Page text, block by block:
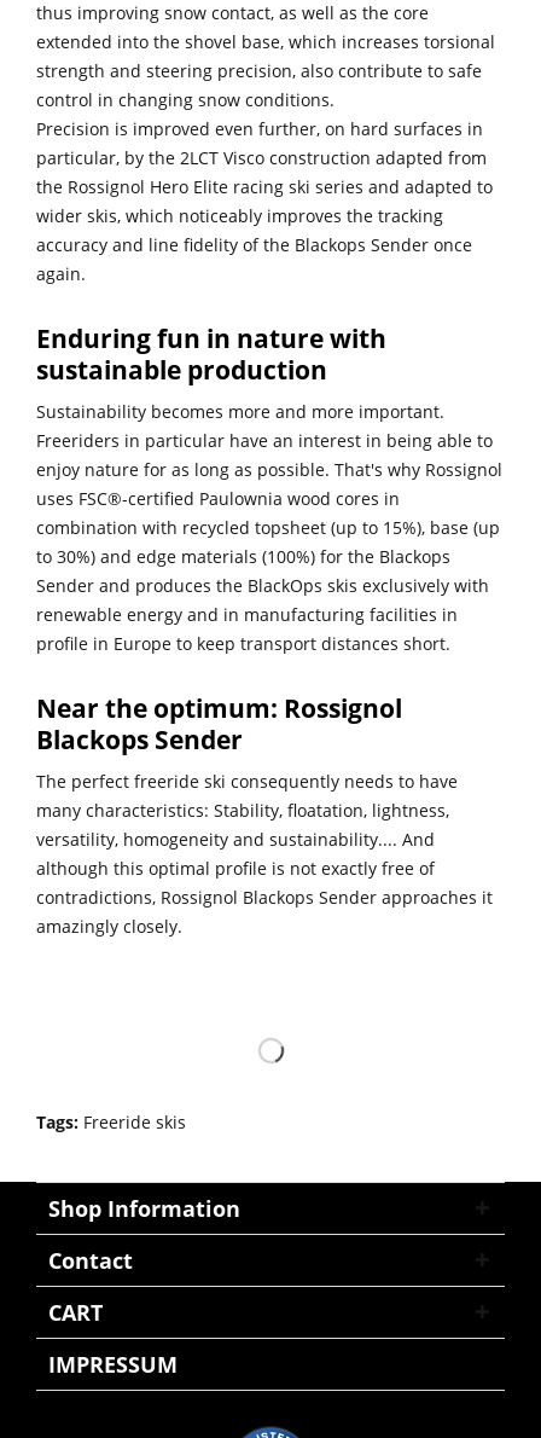
thus improving snow contact, as well as the core
extended into the shovel base, which increases torsional
strength and steering precision, also contribute to safe
control in changing snow conditions.
Precision is improved even further, on hard surfaces in
particular, by the 2LCT Visco construction adapted from
the Rossignol Hero Elite racing ski series and adapted to
wider skis, which noticeably improves the tracking
accuracy and line fidelity of the Blackops Sender once
again.
Enduring fun in nature with
sustainable production
Sustainability becomes more and more important.
Freeriders in particular have an interest in being able to
enjoy nature for as long as possible. That's why Rossignol
uses FSC®-certified Paulownia wood cores in
combination with recycled topsheet (up to 15%), base (up
to 30%) and edge materials (100%) for the Blackops
Sender and produces the BlackOps skis exclusively with
renewable energy and in manufacturing facilities in
profile in Europe to keep transport distances short.
Near the optimum: Rossignol
Blackops Sender
The perfect freeride ski consequently needs to have
many characteristics: Stability, floatation, lightness,
versatility, homogeneity and sustainability.... And
although this optimal profile is not exactly free of
contradictions, Rossignol Blackops Sender approaches it
amazingly closely.
Tags: Freeride skis
Shop Information
Contact
CART
IMPRESSUM